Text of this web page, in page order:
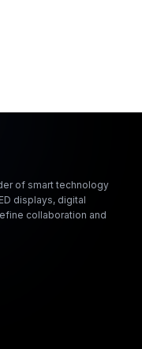
of smart technology
displays, digital
collaboration and